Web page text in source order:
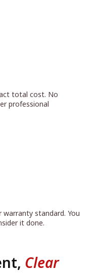
Clear
total cost. No
professional
standard. You
it done.